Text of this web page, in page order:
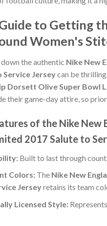
to Getting
Women's
the authentic Nike New
Service Jerseycan be
Dorsett Olive Super Bowl
their game-day attire, so
of the Nike New
2017 Salute to
Built to last through
Colors:The Nike New
Jerseyretains its team
Licensed Style: